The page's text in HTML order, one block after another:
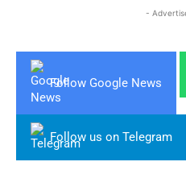
-
Follow Google News
Follow us on Telegram